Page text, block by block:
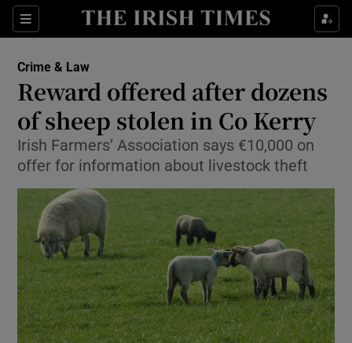
Sections
Show Culture sub sections
Show Technology sub sections
Show Motors sub sections
Crime & Law
Reward offered after dozens
of sheep stolen in Co Kerry
Irish Farmers’ Association says €10,000 on
offer for information about livestock theft